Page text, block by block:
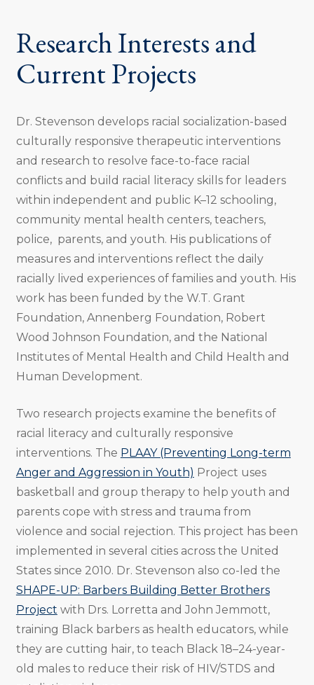
Research Interests and
Current Projects
Dr. Stevenson develops racial socialization-based
culturally responsive therapeutic interventions
and research to resolve face-to-face racial
conflicts and build racial literacy skills for leaders
within independent and public K–12 schooling,
community mental health centers, teachers,
police, parents, and youth. His publications of
measures and interventions reflect the daily
racially lived experiences of families and youth. His
work has been funded by the W.T. Grant
Foundation, Annenberg Foundation, Robert
Wood Johnson Foundation, and the National
Institutes of Mental Health and Child Health and
Human Development.
Two research projects examine the benefits of
racial literacy and culturally responsive
interventions. The PLAAY (Preventing Long-term
Anger and Aggression in Youth) Project uses
basketball and group therapy to help youth and
parents cope with stress and trauma from
violence and social rejection. This project has been
implemented in several cities across the United
States since 2010. Dr. Stevenson also co-led the
SHAPE-UP: Barbers Building Better Brothers
Project with Drs. Lorretta and John Jemmott,
training Black barbers as health educators, while
they are cutting hair, to teach Black 18–24-year-
old males to reduce their risk of HIV/STDS and